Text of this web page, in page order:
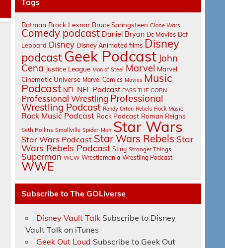
Tags
Batman Brock Lesnar Bruce Springsteen Clone Wars
Comedy podcast Daniel Bryan Dc Movies Def
Leppard Disney Disney Animated films Disney
podcastGeek Podcast John
Cena Justice League Man of Steel Marvel Marvel
Cinematic Universe Marvel Comics Movies Music
Podcast NFL NFL Podcast PASS THE CORN
Professional Wrestling Professional
Wrestling Podcast Randy Orton Rebels Rock Music
Rock Music Podcast Rock Podcast Roman Reigns
Seth Rollins Smallville Spider-Man Star Wars
Star Wars Podcast Star Wars Rebels Star
Wars Rebels Podcast Sting Stranger Things
Superman WCW Wrestlemania Wrestling Podcast
WWE
Subscribe to The GOLiverse
Disney Vault Talk Subscribe to Disney
Vault Talk on iTunes
Geek Out Loud Subscribe to Geek Out